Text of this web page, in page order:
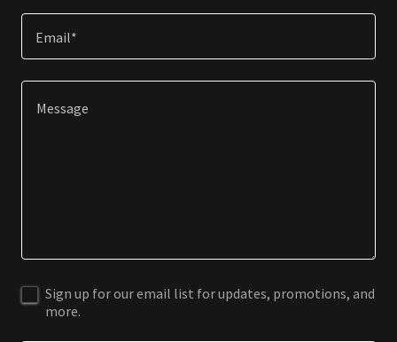
Email*
Sign up for our email list for updates, promotions, and
more.